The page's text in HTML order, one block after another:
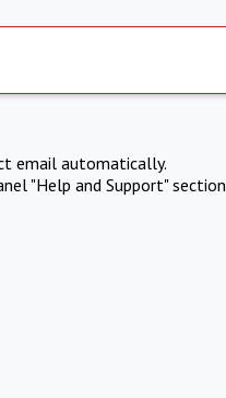
email automatically.
"Help and Support" section